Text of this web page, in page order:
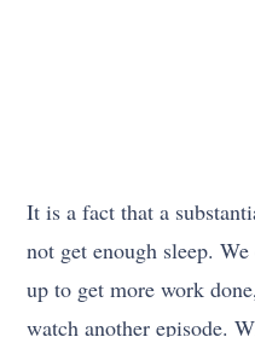
It is a fact that a
not get enough sleep.
up to get more work
watch another episode.